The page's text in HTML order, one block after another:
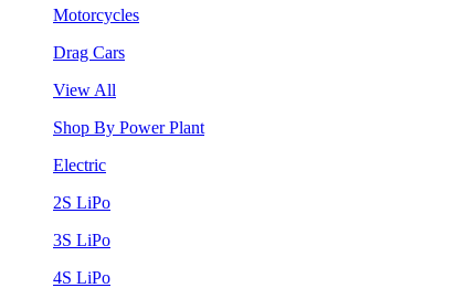
Motorcycles
Drag Cars
View All
Shop By Power Plant
Electric
2S LiPo
3S LiPo
4S LiPo